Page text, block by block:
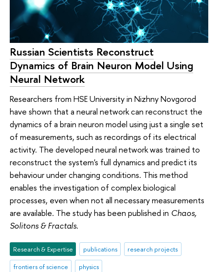
Russian Scientists Reconstruct
Dynamics of Brain Neuron Model Using
Neural Network
Researchers from HSE University in Nizhny Novgorod
have shown that a neural network can reconstruct the
dynamics of a brain neuron model using just a single set
of measurements, such as recordings of its electrical
activity. The developed neural network was trained to
reconstruct the system's full dynamics and predict its
behaviour under changing conditions. This method
enables the investigation of complex biological
processes, even when not all necessary measurements
are available. The study has been published in Chaos,
Solitons & Fractals.
Research & Expertise publications
research projects
frontiers of science
physics